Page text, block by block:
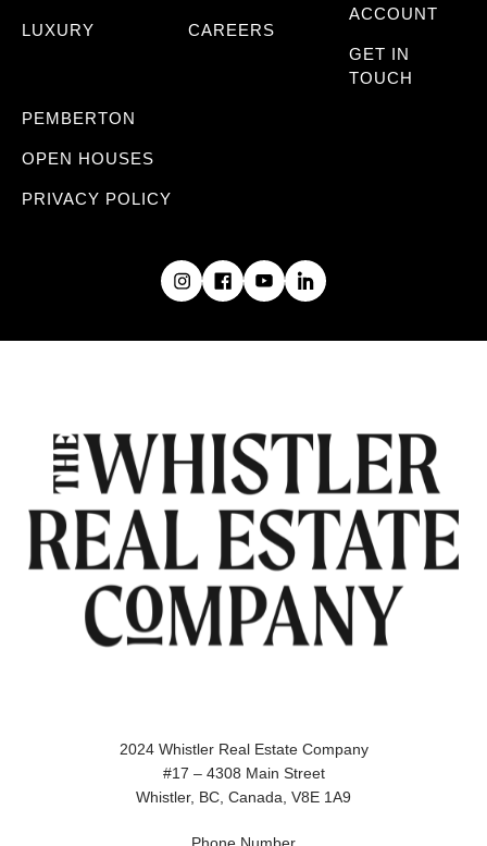
LUXURY CAREERS
ACCOUNT
GET IN
TOUCH
PEMBERTON
OPEN HOUSES
PRIVACY POLICY
2024 Whistler Real Estate Company
#17 – 4308 Main Street
Whistler, BC, Canada, V8E 1A9